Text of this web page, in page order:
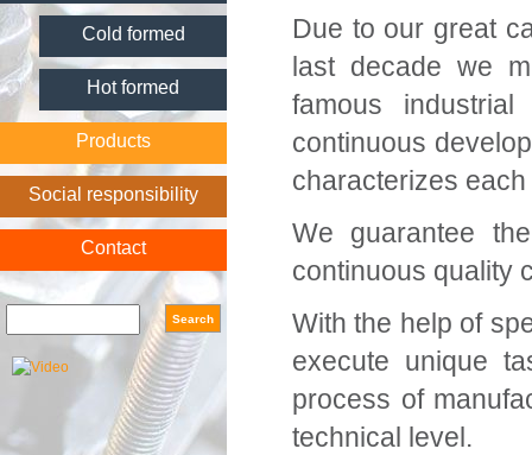
Cold formed
Hot formed
Products
Social responsibility
Contact
Due to our great
last decade we
famous
continuous
characterizes
We guarantee
continuous quality
With the help of
execute unique
process of
technical level.